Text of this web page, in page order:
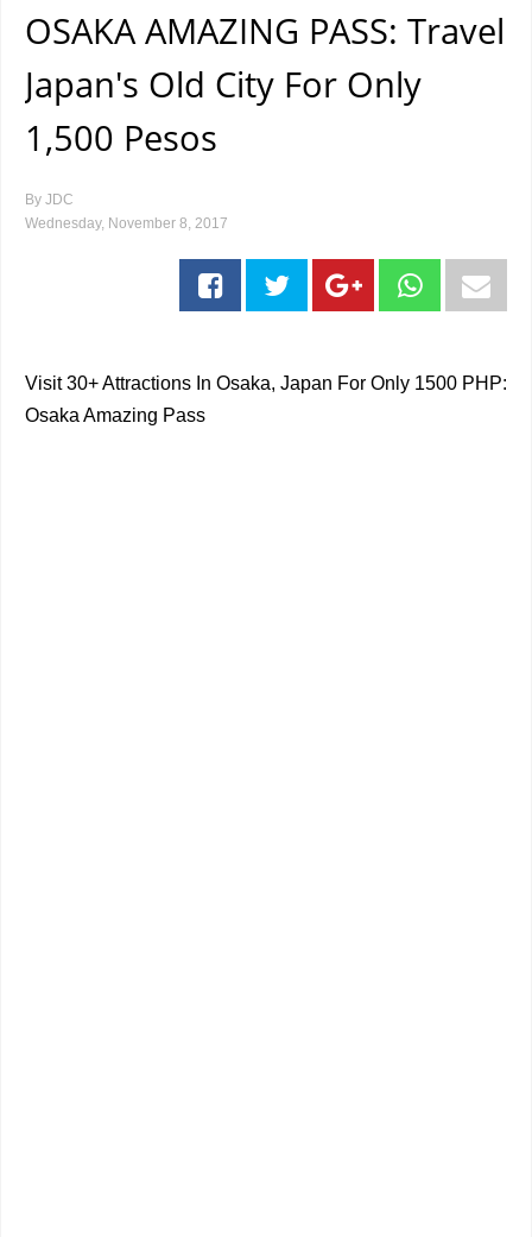
OSAKA AMAZING PASS: Travel
Japan's Old City For Only
1,500 Pesos
By JDC
Wednesday, November 8, 2017
Visit 30+ Attractions In Osaka, Japan For Only 1500 PHP:
Osaka Amazing Pass